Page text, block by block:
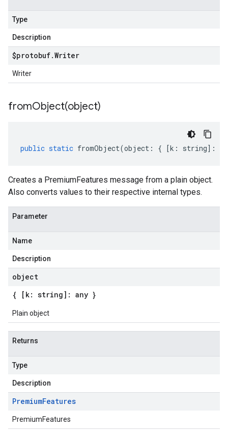
Type
Description
$protobuf.Writer
Writer
fromObject(object)
public static fromObject(object : { [k : string] :
Creates a PremiumFeatures message from a plain object.
Also converts values to their respective internal types.
Parameter
Name
Description
object
{ [k: string]: any }
Plain object
Returns
Type
Description
PremiumFeatures
PremiumFeatures